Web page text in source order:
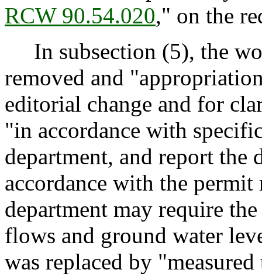
RCW 90.54.020," on the
In subsection (5), the
removed and
editorial change and for
"in accordance with
department, and report the
accordance with the
department may require
flows and ground water
was replaced by